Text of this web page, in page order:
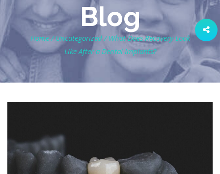
Blog
Home / Uncategorized /What Does Recovery Look
Like After a Dental Implants?